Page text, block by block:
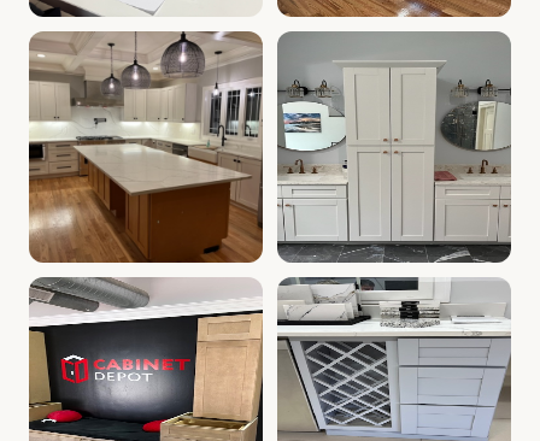
Cabinet Depot of Whitinsville Gallery.Cabinet Depot of
White Kitchen Farm Sink,
Kitchen with White Cabinets | Whitinsville, MA Cabinet
Kitchen & Bath Vanities |